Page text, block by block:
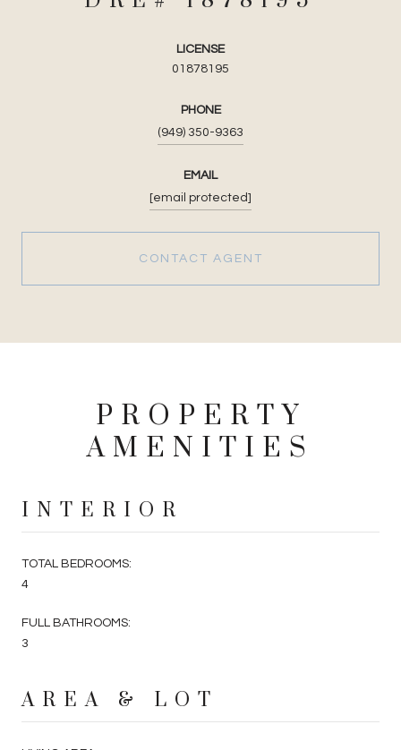
LICENSE
01878195
PHONE
(949) 350-9363
EMAIL
[email protected]
CONTACT AGENT
PROPERTY
AMENITIES
INTERIOR
TOTAL BEDROOMS:
4
FULL BATHROOMS:
3
AREA & LOT